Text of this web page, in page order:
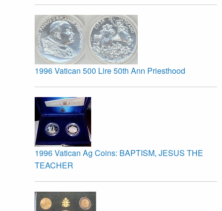
1996 Vatican 500 Lire 50th Ann Priesthood
1996 Vatican Ag Coins: BAPTISM, JESUS THE
TEACHER